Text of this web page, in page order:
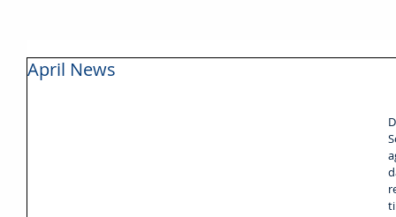
April News